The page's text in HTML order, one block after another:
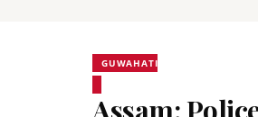
GUWAHATI
Assam: